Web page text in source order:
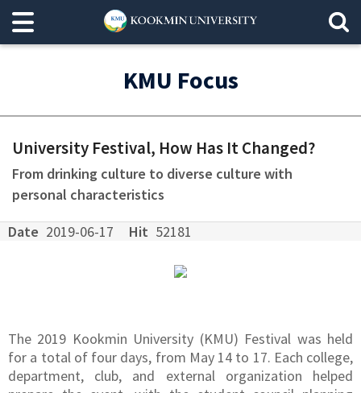
KMU Focus
University Festival, How Has It Changed?
From drinking culture to diverse culture with
personal characteristics
Date 2019-06-17 Hit 52181
The 2019 Kookmin University (KMU) Festival was held
for a total of four days, from May 14 to 17. Each college,
department, club, and external organization helped